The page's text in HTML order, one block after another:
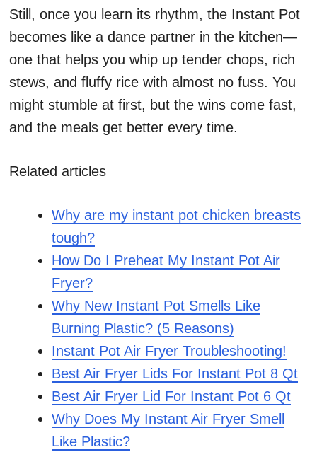
Still, once you learn its rhythm, the Instant Pot
becomes like a dance partner in the kitchen—
one that helps you whip up tender chops, rich
stews, and fluffy rice with almost no fuss. You
might stumble at first, but the wins come fast,
and the meals get better every time.
Related articles
Why are my instant pot chicken breasts
tough?
How Do I Preheat My Instant Pot Air
Fryer?
Why New Instant Pot Smells Like
Burning Plastic? (5 Reasons)
Instant Pot Air Fryer Troubleshooting!
Best Air Fryer Lids For Instant Pot 8 Qt
Best Air Fryer Lid For Instant Pot 6 Qt
Why Does My Instant Air Fryer Smell
Like Plastic?